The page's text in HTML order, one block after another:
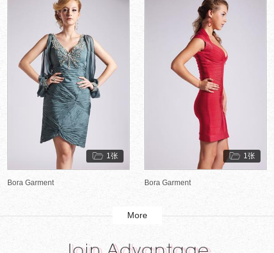
Bora Garment
1张
Bora Garment
1张
More